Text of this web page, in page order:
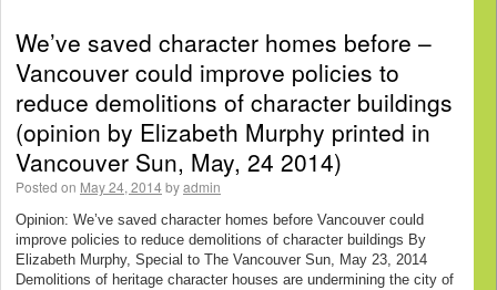
We’ve saved character homes before –
Vancouver could improve policies to
reduce demolitions of character buildings
(opinion by Elizabeth Murphy printed in
Vancouver Sun, May, 24 2014)
Posted on May 24, 2014byadmin
Opinion: We’ve saved character homes before Vancouver could
improve policies to reduce demolitions of character buildings By
Elizabeth Murphy, Special to The Vancouver Sun, May 23, 2014
Demolitions of heritage character houses are undermining the city of